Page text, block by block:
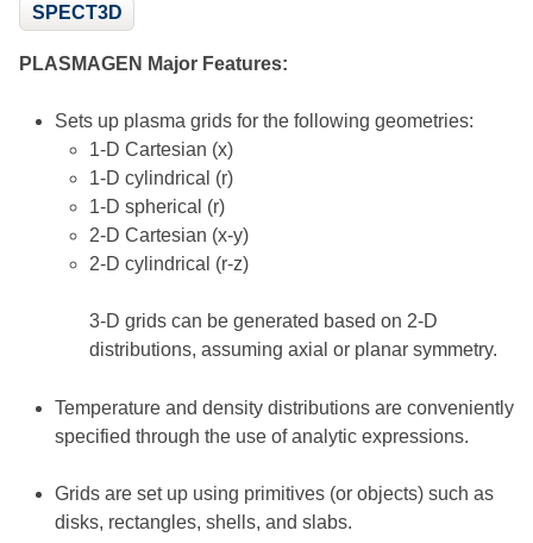
SPECT3D
PLASMAGEN Major Features:
Sets up plasma grids for the following geometries:
1-D Cartesian (x)
1-D cylindrical (r)
1-D spherical (r)
2-D Cartesian (x-y)
2-D cylindrical (r-z)
3-D grids can be generated based on 2-D
distributions, assuming axial or planar symmetry.
Temperature and density distributions are conveniently
specified through the use of analytic expressions.
Grids are set up using primitives (or objects) such as
disks, rectangles, shells, and slabs.